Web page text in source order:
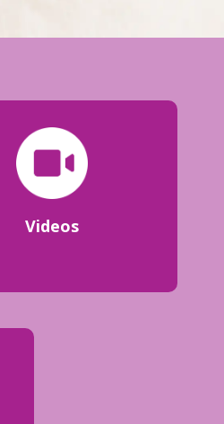
Videos